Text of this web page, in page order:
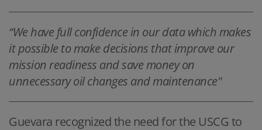
“We have full confidence in our data which makes
it possible to make decisions that improve our
mission readiness and save money on
unnecessary oil changes and maintenance"
Guevara recognized the need for the USCG to